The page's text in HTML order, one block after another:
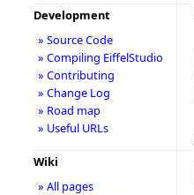
Development
» Source Code
» Compiling EiffelStudio
» Contributing
» Change Log
» Road map
» Useful URLs
Wiki
» All pages